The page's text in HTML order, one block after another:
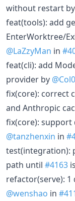
without restart by
feat(tools): add
EnterWorktree/
@LaZzyMan in
feat(cli): add
provider by
fix(core): correct
and Anthropic
fix(core): support
@tanzhenxin in
test(integration):
path until #4163
refactor(serve): 1
@wenshao in